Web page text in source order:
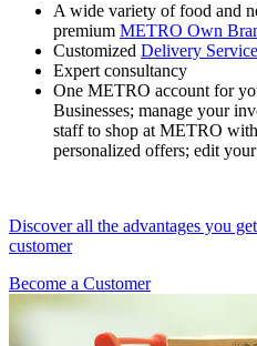
A wide variety of food and
premium METRO Own
Customized Delivery
Expert consultancy
One METRO account for
Businesses; manage your
staff to shop at METRO
personalized offers; edit
Discover all the advantages you
customer
Become a Customer